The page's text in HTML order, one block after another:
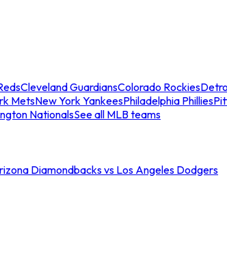
Cleveland GuardiansColorado Rockies
MetsNew York YankeesPhiladelphia Phillies
NationalsSee all MLB teams
Diamondbacks vs Los Angeles Dodgers